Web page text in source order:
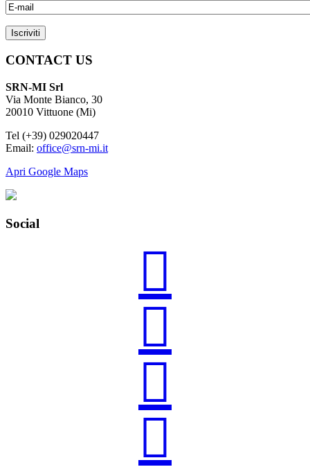
CONTACT US
SRN-MI Srl
Via Monte Bianco, 30
20010 Vittuone (Mi)
Tel (+39) 029020447
Email: office@srn-mi.it
Apri Google Maps
Social



